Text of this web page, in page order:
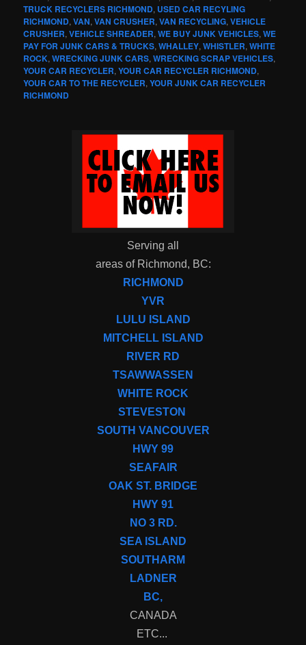
TRUCK RECYCLERS RICHMOND, USED CAR RECYLING
RICHMOND,VAN,VAN CRUSHER,VAN RECYCLING,VEHICLE
CRUSHER,VEHICLE SHREADER,WE BUY JUNK VEHICLES,WE
PAY FOR JUNK CARS & TRUCKS,WHALLEY,WHISTLER,WHITE
ROCK,WRECKING JUNK CARS,WRECKING SCRAP VEHICLES,
YOUR CAR RECYCLER,YOUR CAR RECYCLER RICHMOND,
YOUR CAR TO THE RECYCLER,YOUR JUNK CAR RECYCLER
RICHMOND
Serving all
areas of Richmond, BC:
RICHMOND
YVR
LULU ISLAND
MITCHELL ISLAND
RIVER RD
TSAWWASSEN
WHITE ROCK
STEVESTON
SOUTH VANCOUVER
HWY 99
SEAFAIR
OAK ST. BRIDGE
HWY 91
NO 3 RD.
SEA ISLAND
SOUTHARM
LADNER
BC,
CANADA
ETC...